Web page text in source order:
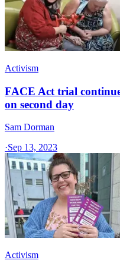
Activism
FACE Act trial
on second day
Sam Dorman
·Sep 13, 2023
Activism